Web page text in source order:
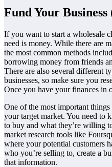
Fund Your
If you want to start a wholesale
need is money. While there are
the most common methods
borrowing money from friends
There are also several different
businesses, so make sure you
Once you have your finances in
One of the most important
your target market. You need to
to buy and what they’re willing
market research tools like
where your potential customers
who you’re selling to, create a
that information.